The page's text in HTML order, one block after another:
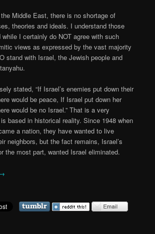
Middle East, there is no shortage of
theories and ideals. I understand those
I certainly do NOT agree with such
views as expressed by the vast majority
stand with Israel, the Jewish people and
stated, “If Israel’s enemies put down their
would be peace, If Israel put down her
would be no Israel.” That is a very
based in historical reality. Since 1948 when
a nation, they have wanted to live
neighbors, but the fact remains, Israel’s
the most part, wanted Israel eliminated.